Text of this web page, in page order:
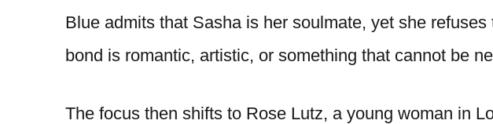
Blue admits that Sasha is her soulmate, yet she
bond is romantic, artistic, or something that cannot be
The focus then shifts to Rose Lutz, a young woman in